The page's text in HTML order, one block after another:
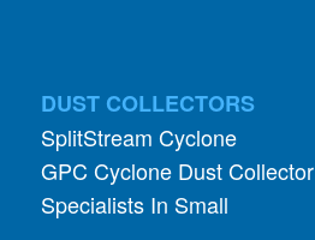
DUST COLLECTORS
SplitStream Cyclone
GPC Cyclone Dust Collector
Specialists In Small